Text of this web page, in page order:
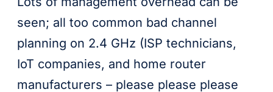
seen; all too common bad channel
planning on 2.4 GHz (ISP technicians,
IoT companies, and home router
manufacturers – please please please